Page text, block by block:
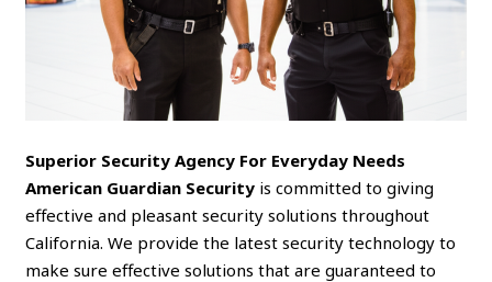
Superior Security Agency For Everyday Needs
American Guardian Security is committed to giving
effective and pleasant security solutions throughout
California. We provide the latest security technology to
make sure effective solutions that are guaranteed to